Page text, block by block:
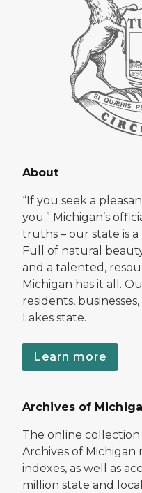
About
“If you seek a
you.” Michigan’s
truths – our state is
Full of natural
and a talented,
Michigan has it all.
residents,
Lakes state.
Learn more
Archives of
The online
Archives of Michigan
indexes, as well as
million state and